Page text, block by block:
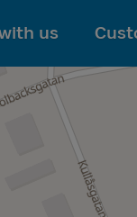
To main
us